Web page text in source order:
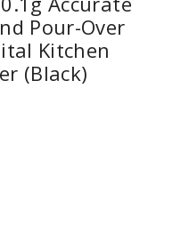
Pour-Over
Kitchen
(Black)